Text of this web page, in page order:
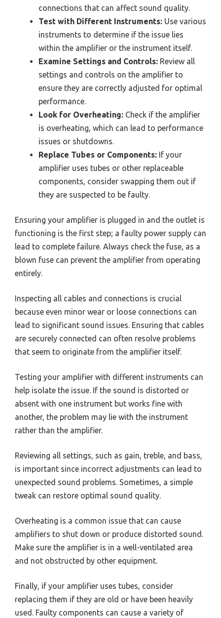
connections that can affect sound quality.
Test with Different Instruments: Use various
instruments to determine if the issue lies
within the amplifier or the instrument itself.
Examine Settings and Controls: Review all
settings and controls on the amplifier to
ensure they are correctly adjusted for optimal
performance.
Look for Overheating: Check if the amplifier
is overheating, which can lead to performance
issues or shutdowns.
Replace Tubes or Components: If your
amplifier uses tubes or other replaceable
components, consider swapping them out if
they are suspected to be faulty.
Ensuring your amplifier is plugged in and the outlet is
functioning is the first step; a faulty power supply can
lead to complete failure. Always check the fuse, as a
blown fuse can prevent the amplifier from operating
entirely.
Inspecting all cables and connections is crucial
because even minor wear or loose connections can
lead to significant sound issues. Ensuring that cables
are securely connected can often resolve problems
that seem to originate from the amplifier itself.
Testing your amplifier with different instruments can
help isolate the issue. If the sound is distorted or
absent with one instrument but works fine with
another, the problem may lie with the instrument
rather than the amplifier.
Reviewing all settings, such as gain, treble, and bass,
is important since incorrect adjustments can lead to
unexpected sound problems. Sometimes, a simple
tweak can restore optimal sound quality.
Overheating is a common issue that can cause
amplifiers to shut down or produce distorted sound.
Make sure the amplifier is in a well-ventilated area
and not obstructed by other equipment.
Finally, if your amplifier uses tubes, consider
replacing them if they are old or have been heavily
used. Faulty components can cause a variety of